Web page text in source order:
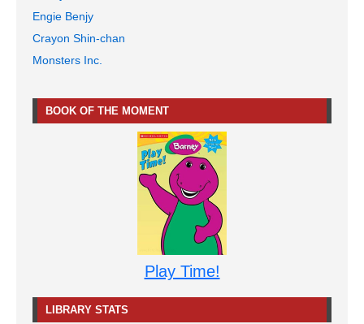
Engie Benjy
Crayon Shin-chan
Monsters Inc.
BOOK OF THE MOMENT
Play Time!
LIBRARY STATS